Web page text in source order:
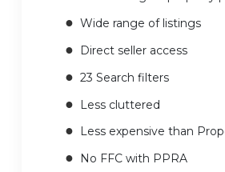
Wide range of listings
Direct seller access
23 Search filters
Less cluttered
Less expensive than
No FFC with PPRA